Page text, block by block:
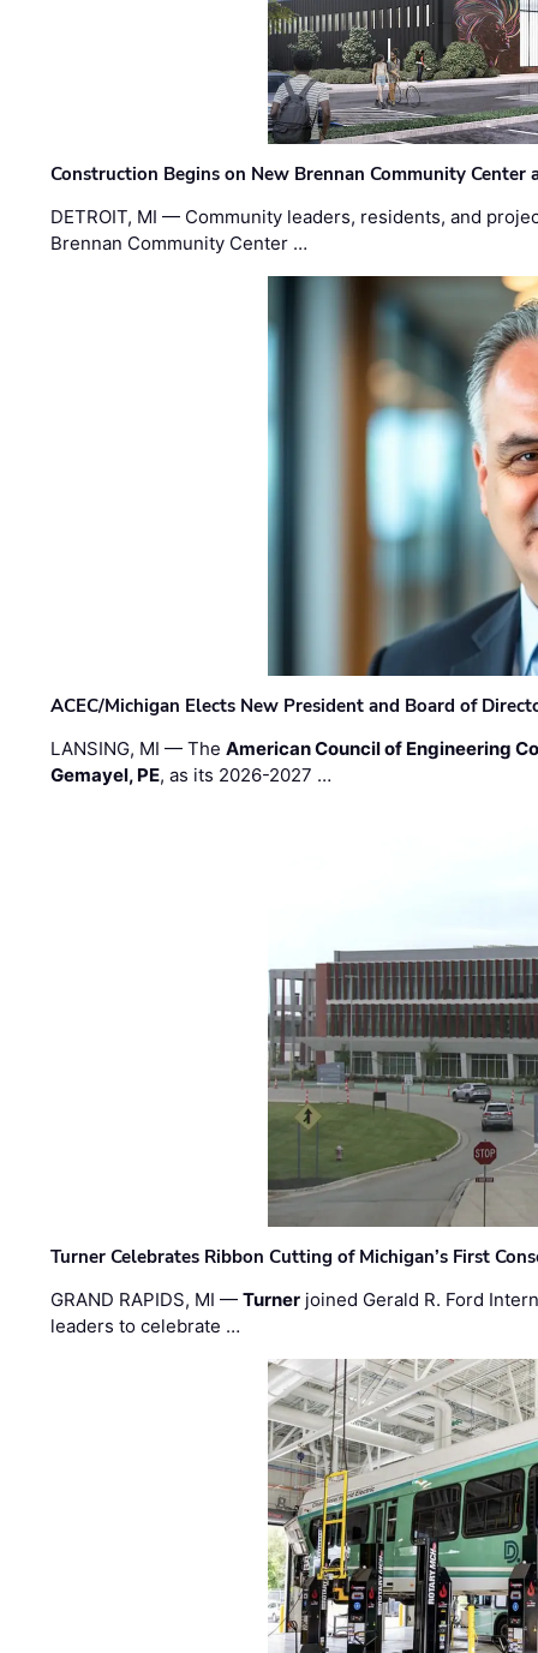
Construction Begins on New Brennan Community Center
DETROIT, MI — Community leaders, residents, and
Brennan Community Center …
ACEC/Michigan Elects New President and Board of
LANSING, MI — TheAmerican Council of Engineering
Gemayel, PE, as its 2026-2027 …
Turner Celebrates Ribbon Cutting of Michigan’s First
GRAND RAPIDS, MI —Turner joined Gerald R. Ford
leaders to celebrate …